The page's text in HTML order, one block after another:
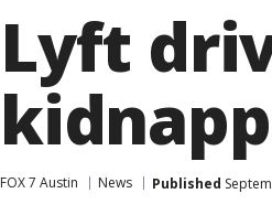
Lyft
FOX 7 Austin News Published